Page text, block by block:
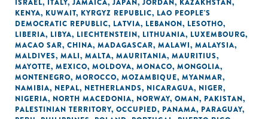
ISRAEL, ITALY, JAMAICA, JAPAN, JORDAN, KAZAKHSTAN,
KENYA, KUWAIT, KYRGYZ REPUBLIC, LAO PEOPLE'S
DEMOCRATIC REPUBLIC, LATVIA, LEBANON, LESOTHO,
LIBERIA, LIBYA, LIECHTENSTEIN, LITHUANIA, LUXEMBOURG,
MACAO SAR, CHINA, MADAGASCAR, MALAWI, MALAYSIA,
MALDIVES, MALI, MALTA, MAURITANIA, MAURITIUS,
MAYOTTE, MEXICO, MOLDOVA, MONACO, MONGOLIA,
MONTENEGRO, MOROCCO, MOZAMBIQUE, MYANMAR,
NAMIBIA, NEPAL, NETHERLANDS, NICARAGUA, NIGER,
NIGERIA, NORTH MACEDONIA, NORWAY, OMAN, PAKISTAN,
PALESTINIAN TERRITORY, OCCUPIED, PANAMA, PARAGUAY,